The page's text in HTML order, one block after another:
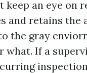
keep an eye on
and retains the
the gray
what. If a